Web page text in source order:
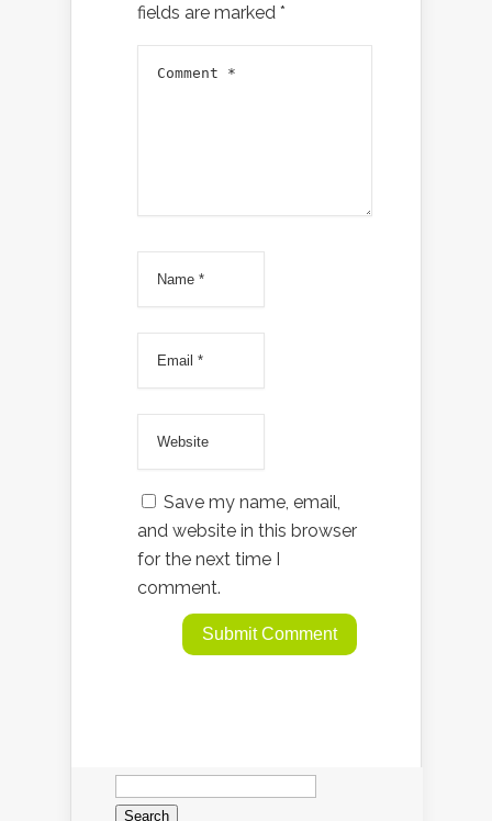
fields are marked *
Save my name, email,
and website in this browser
for the next time I
comment.
Search
for: